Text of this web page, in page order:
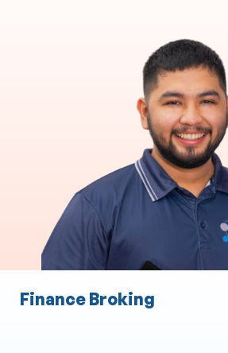
Accounting & Bookkeeping
Accounting and Taxation
Accounts Payable
Accounts Receivable
Audit Expense
Staff Expense Management
Finance Broking